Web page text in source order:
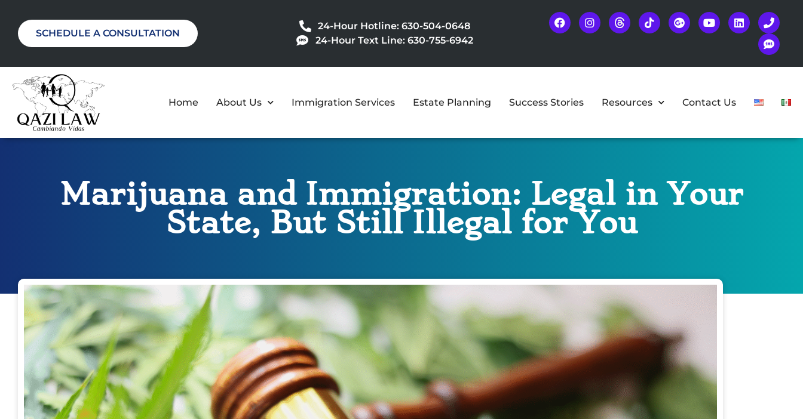
SCHEDULE A CONSULTATION
24-Hour Hotline: 630-504-0648
24-Hour Text Line: 630-755-6942
Home About Us Immigration Services Estate Planning Success Stories Resources Contact Us
Marijuana and Immigration: Legal in Your
State, But Still Illegal for You